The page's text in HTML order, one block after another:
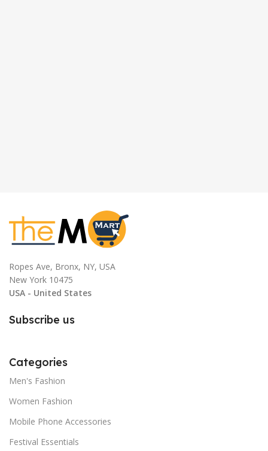
Ropes Ave, Bronx, NY, USA
New York 10475
USA - United States
Subscribe us
Categories
Men's Fashion
Women Fashion
Mobile Phone Accessories
Festival Essentials